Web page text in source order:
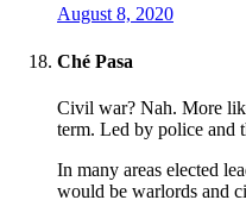
August 8, 2020
Ché Pasa
Civil war? Nah. More
term. Led by police and
In many areas elected
would be warlords and